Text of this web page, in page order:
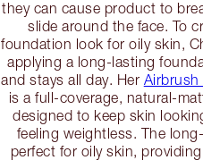
they can cause product to
slide around the face. To
foundation look for oily skin,
applying a long-lasting
and stays all day. Her Airbrush
is a full-coverage, natural-
designed to keep skin
feeling weightless. The
perfect for oily skin,